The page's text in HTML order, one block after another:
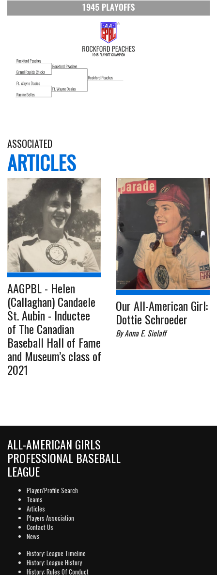
ASSOCIATED
ARTICLES
AAGPBL - Helen
(Callaghan) Candaele
St. Aubin - Inductee
of The Canadian
Baseball Hall of Fame
and Museum’s class of
2021
Our All-American Girl:
Dottie Schroeder
By Anna E. Sielaff
ALL-AMERICAN GIRLS
PROFESSIONAL BASEBALL
LEAGUE
Player/Profile Search
Teams
Articles
Players Association
Contact Us
News
History: League Timeline
History: League History
History: Rules Of Conduct